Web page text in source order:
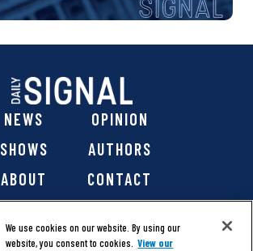
NEWS
OPINION
SHOWS
AUTHORS
ABOUT
CONTACT
We use cookies on our website. By using our
website, you consent to cookies. View our